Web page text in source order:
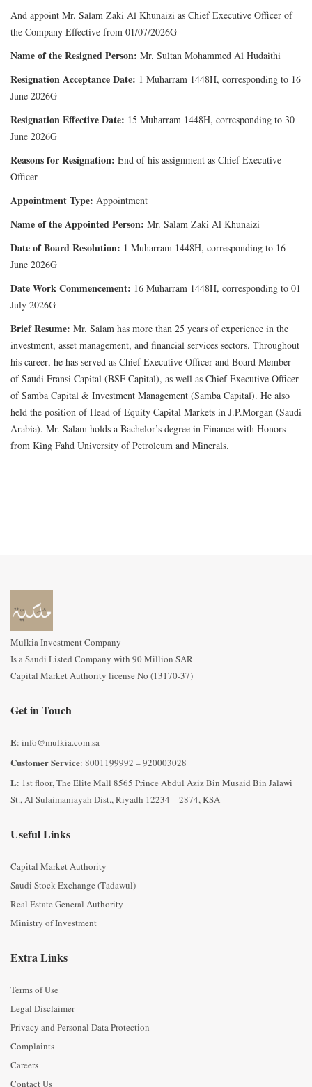
And appoint Mr. Salam Zaki Al Khunaizi as Chief Executive Officer of
the Company Effective from 01/07/2026G
Name of the Resigned Person: Mr. Sultan Mohammed Al Hudaithi
Resignation Acceptance Date: 1 Muharram 1448H, corresponding to 16
June 2026G
Resignation Effective Date: 15 Muharram 1448H, corresponding to 30
June 2026G
Reasons for Resignation: End of his assignment as Chief Executive
Officer
Appointment Type: Appointment
Name of the Appointed Person: Mr. Salam Zaki Al Khunaizi
Date of Board Resolution: 1 Muharram 1448H, corresponding to 16
June 2026G
Date Work Commencement: 16 Muharram 1448H, corresponding to 01
July 2026G
Brief Resume: Mr. Salam has more than 25 years of experience in the
investment, asset management, and financial services sectors. Throughout
his career, he has served as Chief Executive Officer and Board Member
of Saudi Fransi Capital (BSF Capital), as well as Chief Executive Officer
of Samba Capital & Investment Management (Samba Capital). He also
held the position of Head of Equity Capital Markets in J.P.Morgan (Saudi
Arabia). Mr. Salam holds a Bachelor’s degree in Finance with Honors
from King Fahd University of Petroleum and Minerals.
Mulkia Investment Company
Is a Saudi Listed Company with 90 Million SAR
Capital Market Authority license No (13170-37)
Get in Touch
E: info@mulkia.com.sa
Customer Service: 8001199992 – 920003028
L: 1st floor, The Elite Mall 8565 Prince Abdul Aziz Bin Musaid Bin Jalawi
St., Al Sulaimaniayah Dist., Riyadh 12234 – 2874, KSA
Useful Links
Capital Market Authority
Saudi Stock Exchange (Tadawul)
Real Estate General Authority
Ministry of Investment
Extra Links
Terms of Use
Legal Disclaimer
Privacy and Personal Data Protection
Complaints
Careers